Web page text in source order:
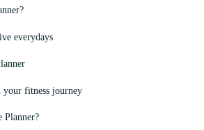
everydays
fitness journey
Planner?